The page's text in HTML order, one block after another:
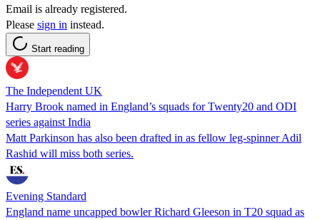
Email is already registered.
Please sign in instead.
Start reading
The Independent UK
Harry Brook named in England’s squads for Twenty20 and ODI
series against India
Matt Parkinson has also been drafted in as fellow leg-spinner Adil
Rashid will miss both series.
Evening Standard
England name uncapped bowler Richard Gleeson in T20 squad as